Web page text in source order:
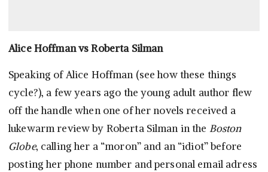
Alice Hoffman vs Roberta Silman
Speaking of Alice Hoffman (see how these things
cycle?), a few years ago the young adult author flew
off the handle when one of her novels received a
lukewarm review by Roberta Silman in the Boston
Globe, calling her a “moron” and an “idiot” before
posting her phone number and personal email adress